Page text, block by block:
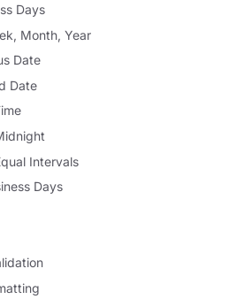
Days
Month, Year
Date
Date
Intervals
Days